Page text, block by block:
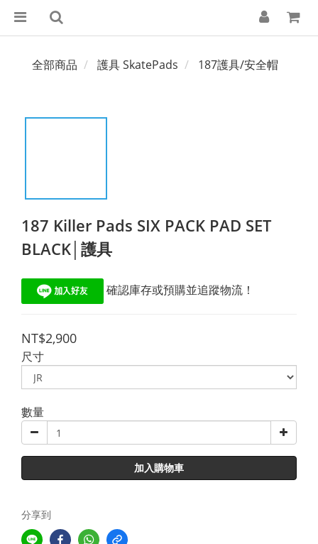
全部商品 護具 SkatePads 187護具/安全帽
187 Killer Pads SIX PACK PAD SET
BLACK│護具
確認庫存或預購並追蹤物流！
NT$2,900
尺寸
數量
加入購物車
分享到